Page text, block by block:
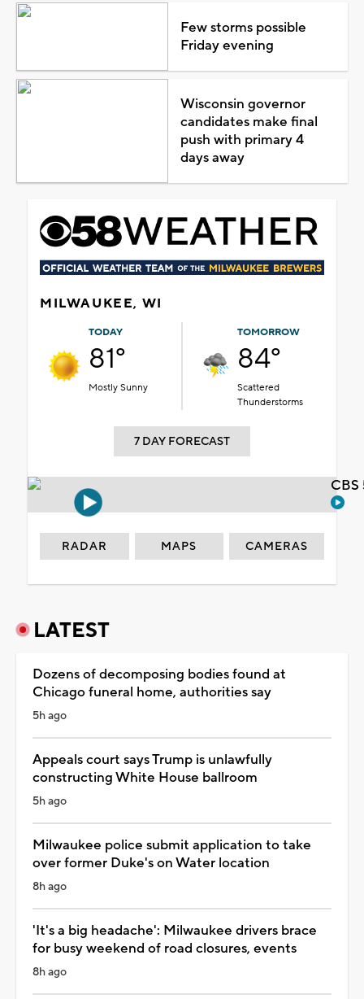
Few storms possible
Friday evening
Wisconsin governor
candidates make final
push with primary 4
days away
MILWAUKEE, WI
TODAY
81°
Mostly Sunny
TOMORROW
84°
Scattered
Thunderstorms
7 DAY FORECAST
RADAR MAPS CAMERAS
LATEST
Dozens of decomposing bodies found at
Chicago funeral home, authorities say
5h ago
Appeals court says Trump is unlawfully
constructing White House ballroom
5h ago
Milwaukee police submit application to take
over former Duke's on Water location
8h ago
'It's a big headache': Milwaukee drivers brace
for busy weekend of road closures, events
8h ago